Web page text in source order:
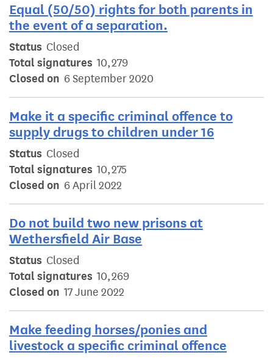
Equal (50/50) rights for both parents in
the event of a separation.
Status Closed
Total signatures 10,279
Closed on 6 September 2020
Make it a specific criminal offence to
supply drugs to children under 16
Status Closed
Total signatures 10,275
Closed on 6 April 2022
Do not build two new prisons at
Wethersfield Air Base
Status Closed
Total signatures 10,269
Closed on 17 June 2022
Make feeding horses/ponies and
livestock a specific criminal offence